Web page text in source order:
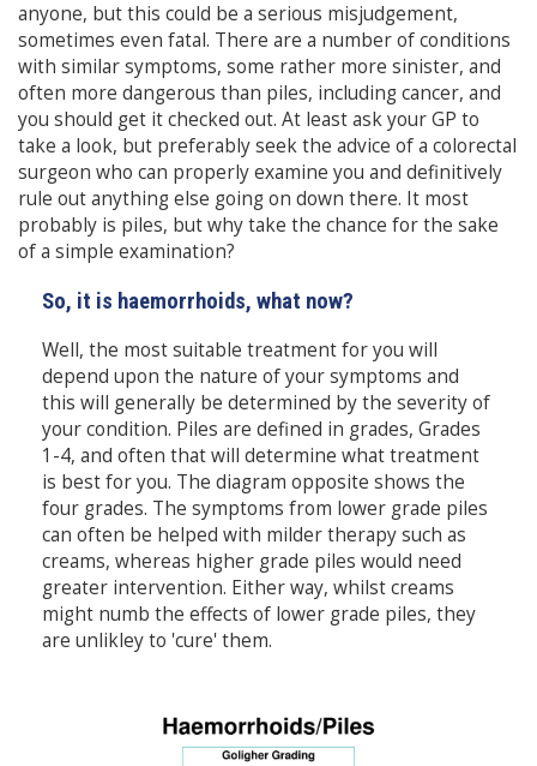
anyone, but this could be a serious misjudgement,
sometimes even fatal. There are a number of conditions
with similar symptoms, some rather more sinister, and
often more dangerous than piles, including cancer, and
you should get it checked out. At least ask your GP to
take a look, but preferably seek the advice of a colorectal
surgeon who can properly examine you and definitively
rule out anything else going on down there. It most
probably is piles, but why take the chance for the sake
of a simple examination?
So, it is haemorrhoids, what now?
Well, the most suitable treatment for you will
depend upon the nature of your symptoms and
this will generally be determined by the severity of
your condition. Piles are defined in grades, Grades
1-4, and often that will determine what treatment
is best for you. The diagram opposite shows the
four grades. The symptoms from lower grade piles
can often be helped with milder therapy such as
creams, whereas higher grade piles would need
greater intervention. Either way, whilst creams
might numb the effects of lower grade piles, they
are unlikley to 'cure' them.